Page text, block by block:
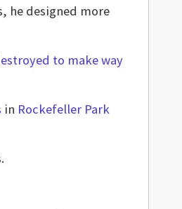
he designed more
to make way
in Rockefeller Park